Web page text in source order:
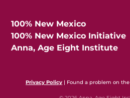
100% New Mexico
100% New Mexico Initiative
Anna, Age Eight Institute
Privacy Policy | Found a problem on